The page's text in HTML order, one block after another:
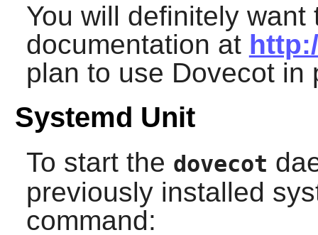
You will definitely
documentation at
plan to use Dovecotin
Systemd Unit
To start the dovecot
previously installed
command: